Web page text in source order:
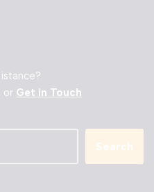
or Get in Touch
Search